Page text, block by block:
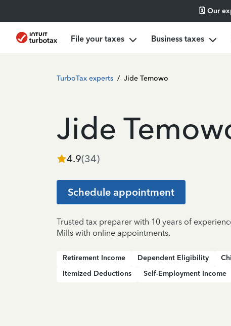
🗓️ Our
File your taxes Business taxes
TurboTax experts / Jide Temowo
Jide
4.9(34)
Schedule appointment
Trusted tax preparer with 10 years of
Mills with online appointments.
Retirement Income Dependent Eligibility
Itemized Deductions
Self-Employment Income